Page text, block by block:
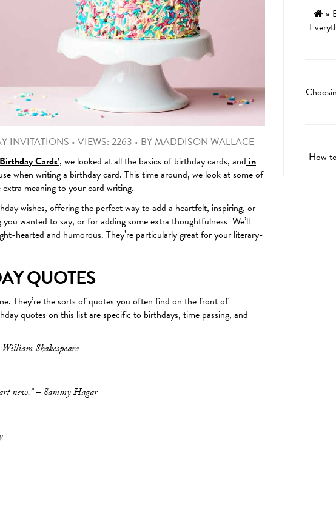
INVITATIONS • VIEWS: 2263 • BY MADDISON WALLACE
Cards’, we looked at all the basics of birthday cards, and in
when writing a birthday card. This time around, we look at some of
meaning to your card writing.
wishes, offering the perfect way to add a heartfelt, inspiring, or
wanted to say, or for adding some extra thoughtfulness We’ll
hearted and humorous. They’re particularly great for your literary-
QUOTES
They’re the sorts of quotes you often find on the front of
quotes on this list are specific to birthdays, time passing, and
Shakespeare
new.” – Sammy Hagar
»
How